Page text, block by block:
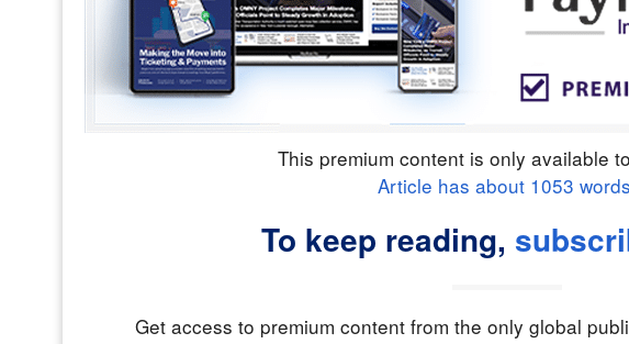
This premium content is only available
Article has about 1053
To keep reading,
Get access to premium content from the only global